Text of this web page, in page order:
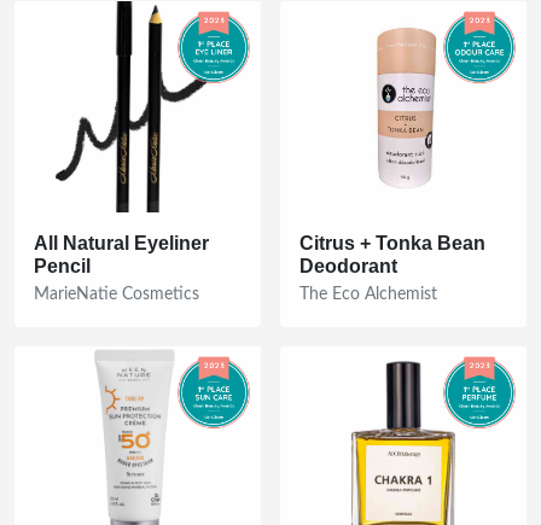
All Natural Eyeliner
Pencil
MarieNatie Cosmetics
Citrus + Tonka Bean
Deodorant
The Eco Alchemist